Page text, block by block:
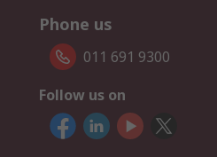
Phone us
011 691 9300
Follow us on